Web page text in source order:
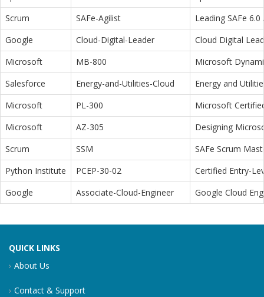
Scrum
SAFe-Agilist
Leading SAFe 6.0
Google
Cloud-Digital-Leader
Cloud Digital
Microsoft
MB-800
Microsoft
Salesforce
Energy-and-Utilities-Cloud
Energy and
Microsoft
PL-300
Microsoft
Microsoft
AZ-305
Designing
Scrum
SSM
SAFe Scrum
Python Institute
PCEP-30-02
Certified Entry-
Google
Associate-Cloud-Engineer Google Cloud
QUICK LINKS
About Us
Contact & Support